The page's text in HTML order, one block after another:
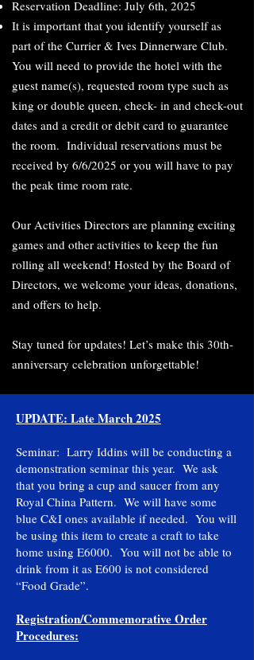
Reservation Deadline: July 6th, 2025
It is important that you identify yourself as
part of the Currier & Ives Dinnerware Club.
You will need to provide the hotel with the
guest name(s), requested room type such as
king or double queen, check- in and check-out
dates and a credit or debit card to guarantee
the room. Individual reservations must be
received by 6/6/2025 or you will have to pay
the peak time room rate.
Our Activities Directors are planning exciting
games and other activities to keep the fun
rolling all weekend! Hosted by the Board of
Directors, we welcome your ideas, donations,
and offers to help.
Stay tuned for updates! Let’s make this 30th-
anniversary celebration unforgettable!
UPDATE: Late March 2025
Seminar: Larry Iddins will be conducting a
demonstration seminar this year. We ask
that you bring a cup and saucer from any
Royal China Pattern. We will have some
blue C&I ones available if needed. You will
be using this item to create a craft to take
home using E6000. You will not be able to
drink from it as E600 is not considered
“Food Grade”.
Registration/Commemorative Order
Procedures: